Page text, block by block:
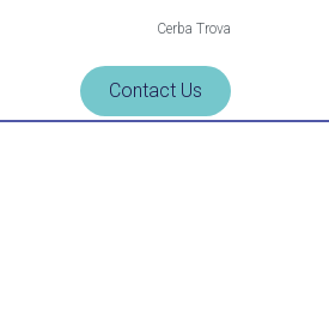
Cerba Trova
Contact Us